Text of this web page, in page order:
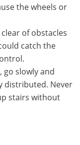
the wheels or
of obstacles
catch the
go slowly and
distributed. Never
stairs without